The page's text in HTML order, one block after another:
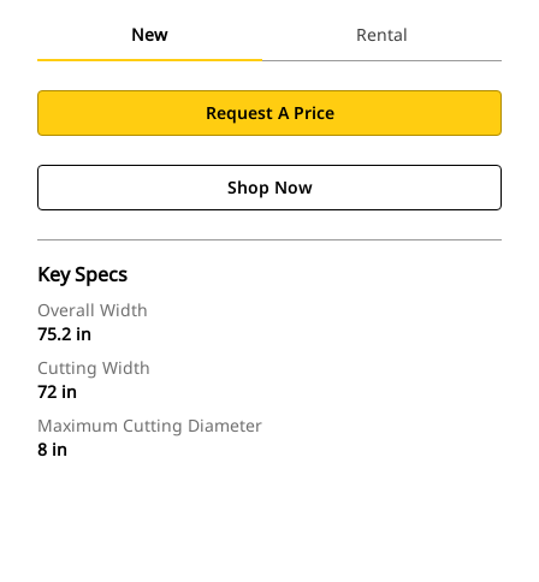
New Rental
Request A Price
Shop Now
Key Specs
Overall Width
75.2 in
Cutting Width
72 in
Maximum Cutting Diameter
8 in